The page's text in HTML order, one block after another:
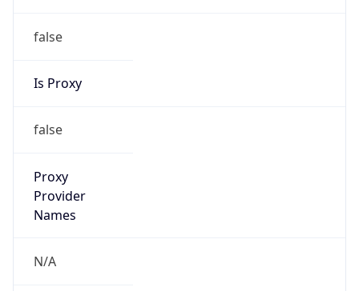
false
Is Proxy
false
Proxy
Provider
Names
N/A